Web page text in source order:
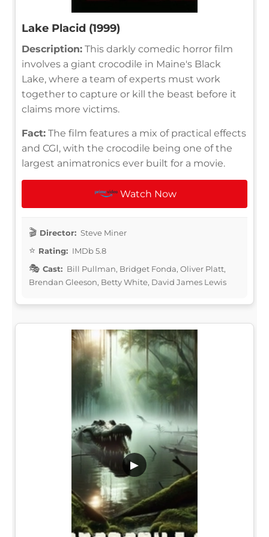
Lake Placid (1999)
Description: This darkly comedic horror film
involves a giant crocodile in Maine's Black
Lake, where a team of experts must work
together to capture or kill the beast before it
claims more victims.
Fact: The film features a mix of practical effects
and CGI, with the crocodile being one of the
largest animatronics ever built for a movie.
Watch Now
Director: Steve Miner
Rating: IMDb 5.8
Cast: Bill Pullman, Bridget Fonda, Oliver Platt,
Brendan Gleeson, Betty White, David James Lewis
▶